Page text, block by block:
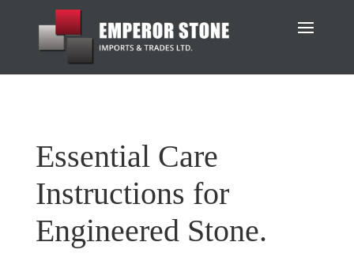
Essential Care
Instructions for
Engineered Stone.